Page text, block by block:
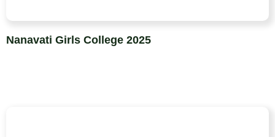
Nanavati Girls College 2025​